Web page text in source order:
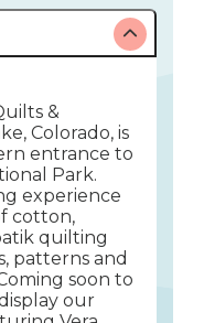
&
Colorado, is
entrance to
Park.
experience
cotton,
quilting
patterns and
soon to
our